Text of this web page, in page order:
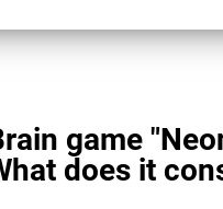
game
does it